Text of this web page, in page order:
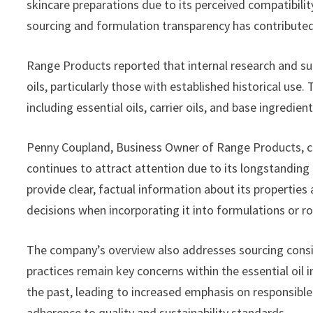
skincare preparations due to its perceived
sourcing and formulation transparency has
Range Products reported that internal research and
oils, particularly those with established historical
including essential oils, carrier oils, and base
Penny Coupland, Business Owner of Range
continues to attract attention due to its
provide clear, factual information about its properties
decisions when incorporating it into formulations or
The company’s overview also addresses sourcing
practices remain key concerns within the essential oil
the past, leading to increased emphasis on